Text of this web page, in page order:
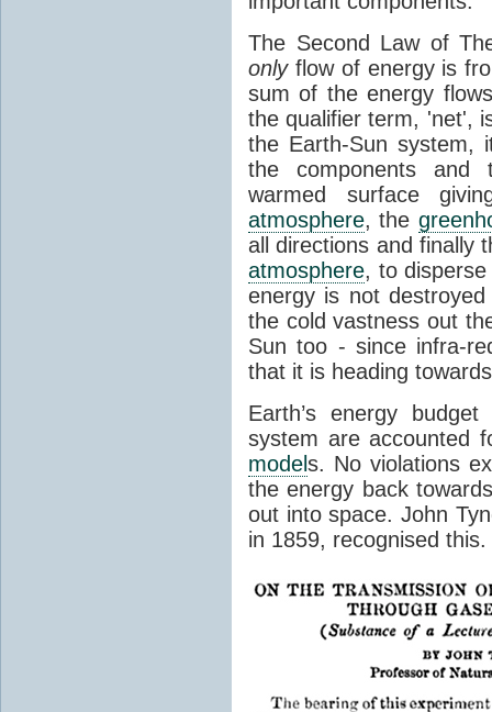
The Second Law of
onlyflow of energy is
sum of the energy
the qualifier term, 'net',
the Earth-Sun system,
the components and
warmed surface
atmosphere, the
all directions and finally
atmosphere, to
energy is not
the cold vastness out
Sun too - since infra-
that it is heading
Earth’s energy
system are accounted
models. No violations
the energy back
out into space. John
in 1859, recognised